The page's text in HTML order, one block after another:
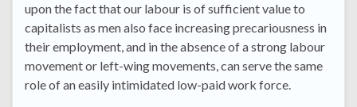
upon the fact that our labour is of sufficient value to
capitalists as men also face increasing precariousness in
their employment, and in the absence of a strong labour
movement or left-wing movements, can serve the same
role of an easily intimidated low-paid work force.